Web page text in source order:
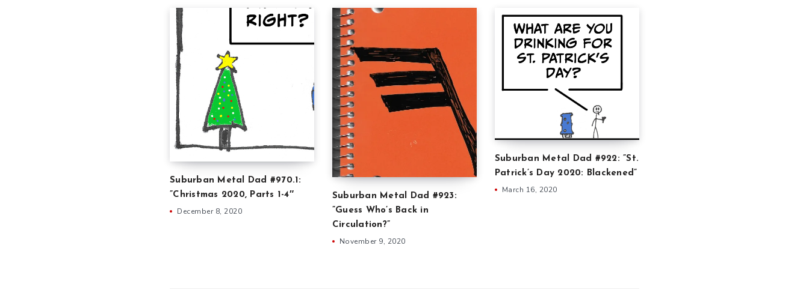
Suburban Metal Dad #970.1:
”Christmas 2020, Parts 1-4″
December 8, 2020
Suburban Metal Dad #923:
”Guess Who’s Back in
Circulation?”
November 9, 2020
Suburban Metal Dad #922: ”St.
Patrick’s Day 2020: Blackened”
March 16, 2020